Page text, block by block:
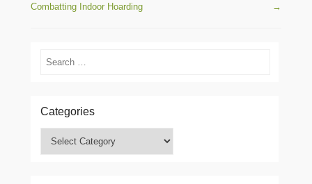
Combatting Indoor Hoarding
→
Search
Categories